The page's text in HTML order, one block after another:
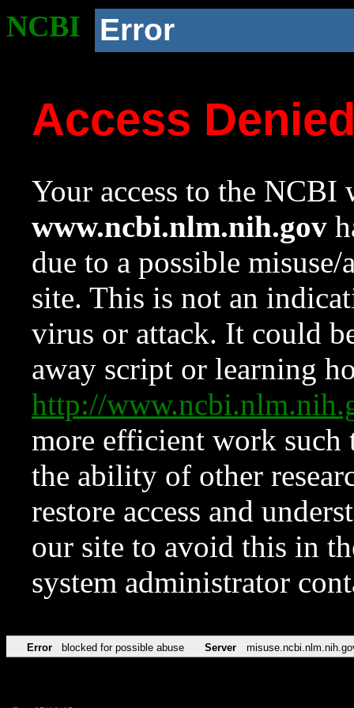
NCBI Error
Access
Your access to the NCBI
www.ncbi.nlm.nih.gov
due to a possible
site. This is not an
virus or attack. It could
away script or learning
http://
more efficient work such
the ability of other
restore access and
our site to avoid this in
system administrator
Error blocked for possible abuse Server